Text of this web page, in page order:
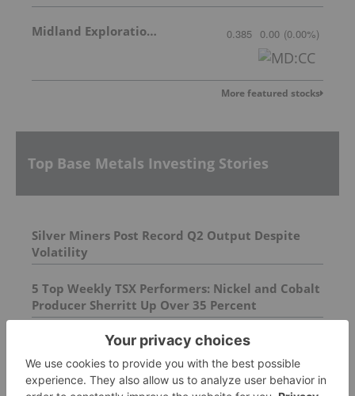
Midland Exploration Inc. 0.385 0.00 (0.00%)
More featured stocks
Top Base Metals Investing Stories
Silver Miners Post Record Q2 Output Despite
Volatility
5 Top Weekly TSX Performers: Nickel and Cobalt
Producer Sherritt Up Over 35 Percent
AGM Presentation